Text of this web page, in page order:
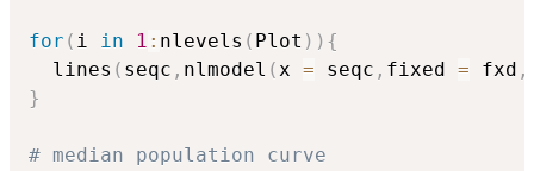
for ( i in 1 : nlevels ( Plot ) ) {
  lines
( seqc , nlmodel (x = seqc , fixed = fxd ,
}
# median population curve